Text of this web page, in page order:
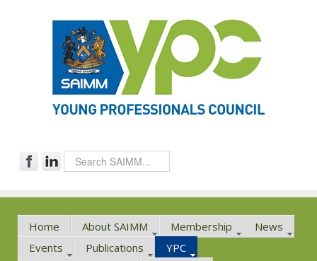
Home About SAIMM Membership
News
Events
Publications
YPC